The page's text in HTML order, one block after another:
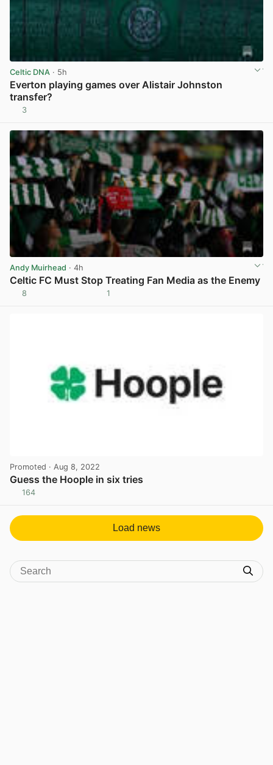
Celtic DNA · 5h
Everton playing games over Alistair Johnston
transfer?
3
Andy Muirhead · 4h
Celtic FC Must Stop Treating Fan Media as the Enemy
8 1
Promoted · Aug 8, 2022
Guess the Hoople in six tries
164
Load news